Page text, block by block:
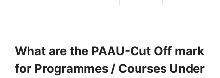
What are the PAAU-Cut Off mark
for Programmes / Courses Under